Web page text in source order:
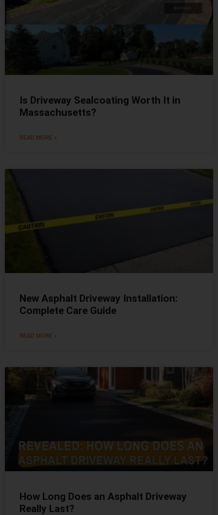
Is Driveway Sealcoating Worth It in
Massachusetts?
READ MORE »
New Asphalt Driveway Installation:
Complete Care Guide
READ MORE »
How Long Does an Asphalt Driveway
Really Last?